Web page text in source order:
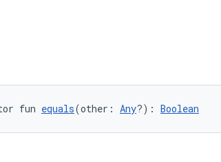
fun equals(other: Any?): Boolean